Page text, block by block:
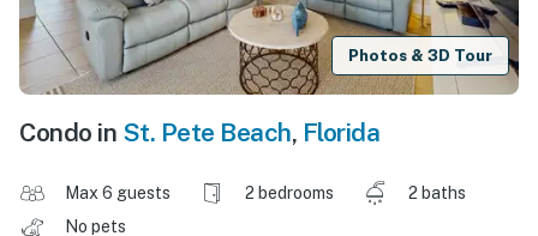
Photos & 3D Tour
Condo in St. Pete Beach, Florida
Max 6 guests 2 bedrooms
2 baths
No pets